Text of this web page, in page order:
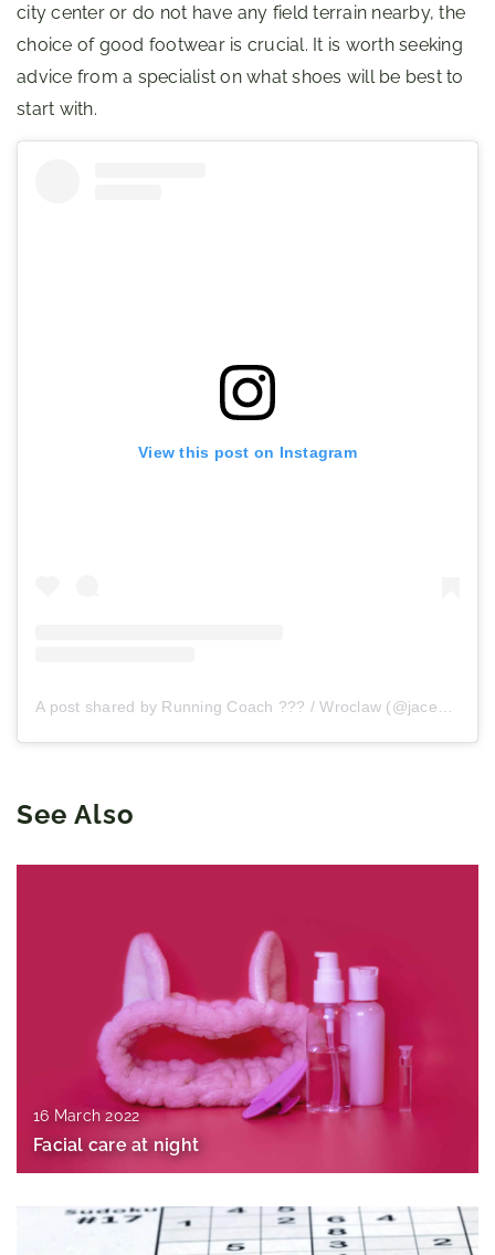
city center or do not have any field terrain nearby, the
choice of good footwear is crucial. It is worth seeking
advice from a specialist on what shoes will be best to
start with.
View this post on Instagram
See Also
16 March 2022
Facial care at night